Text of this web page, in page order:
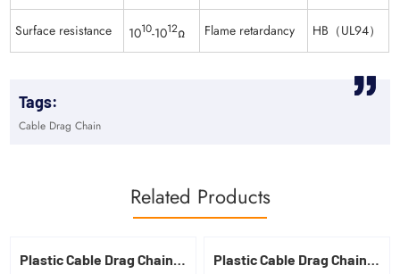
Surface resistance 1010-1012Ω Flame retardancy HB（UL94）
Tags:
Cable Drag Chain
Related Products
Plastic Cable Drag Chain 15 Series Plastic Cable Drag Chain 10 Series